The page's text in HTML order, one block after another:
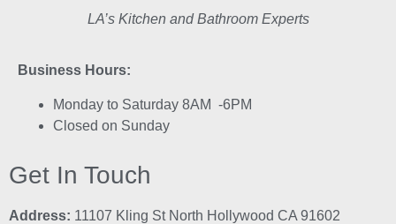
LA’s Kitchen and Bathroom Experts
Business Hours:
Monday to Saturday 8AM -6PM
Closed on Sunday
Get In Touch
Address: 11107 Kling St North Hollywood CA 91602